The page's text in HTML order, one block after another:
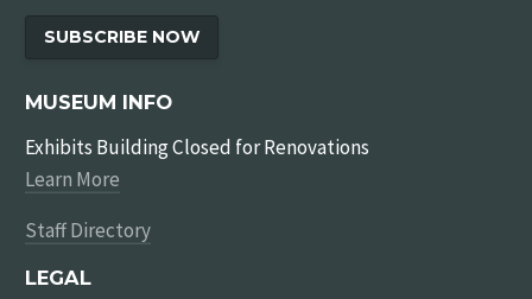
SUBSCRIBE NOW
MUSEUM INFO
Exhibits Building Closed for Renovations
Learn More
Staff Directory
LEGAL